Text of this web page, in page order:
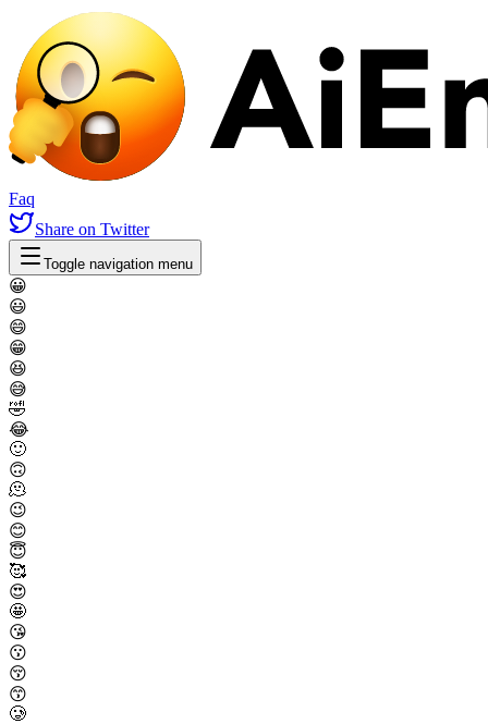
Faq
Share on Twitter
Toggle navigation menu
😀
😃
😄
😁
😆
😅
🤣
😂
🙂
🙃
🫠
😉
😊
😇
🥰
😍
🤩
😘
😗
😚
😙
🥲